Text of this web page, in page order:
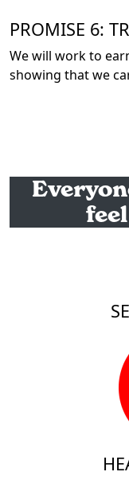
PROMISE 6:
We will work to
showing that we